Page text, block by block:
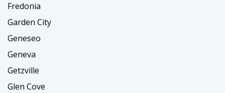
Fredonia
Garden City
Geneseo
Geneva
Getzville
Glen Cove